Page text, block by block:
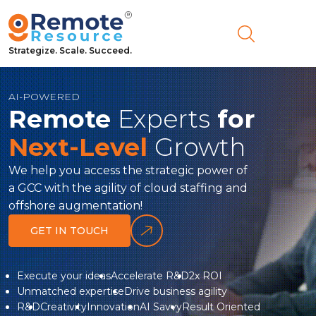
Strategize. Scale. Succeed.
AI-POWERED
RemoteExpertsfor
Next-Level Growth
We help you access the strategic power of
a GCC with the agility of cloud staffing and
offshore augmentation!
GET IN TOUCH
Link
to
whyUs
Execute your ideasAccelerate R&D2x ROI
Unmatched expertiseDrive business agility
R&DCreativityInnovationAI SavvyResult Oriented